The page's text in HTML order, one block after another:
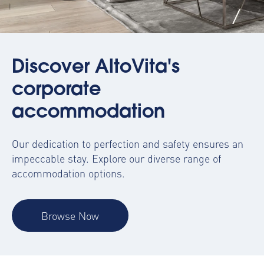
Discover AltoVita's
corporate
accommodation
Our dedication to perfection and safety ensures an
impeccable stay. Explore our diverse range of
accommodation options.
Browse Now